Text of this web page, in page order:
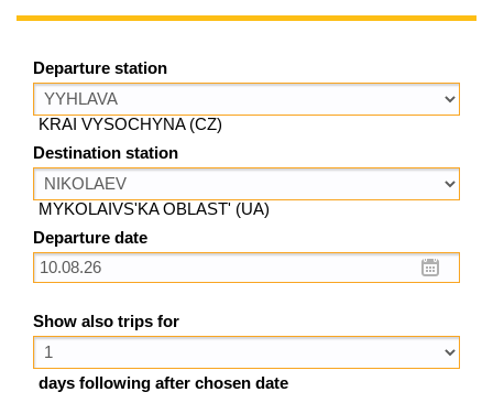
Departure station
KRAI VYSOCHYNA (CZ)
Destination station
MYKOLAIVS'KA OBLAST' (UA)
Departure date
Show also trips for
days following after chosen date